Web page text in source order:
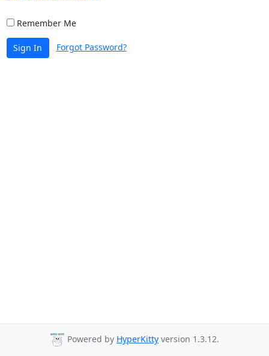
Remember Me
Sign In Forgot Password?
Powered by HyperKitty version 1.3.12.